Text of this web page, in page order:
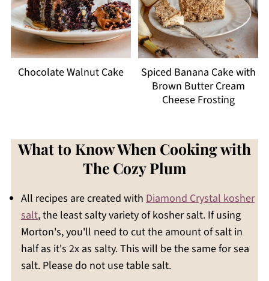
Chocolate Walnut Cake
Spiced Banana Cake with
Brown Butter Cream
Cheese Frosting
What to Know When Cooking with
The Cozy Plum
All recipes are created with Diamond Crystal kosher
salt, the least salty variety of kosher salt. If using
Morton's, you'll need to cut the amount of salt in
half as it's 2x as salty. This will be the same for sea
salt. Please do not use table salt.